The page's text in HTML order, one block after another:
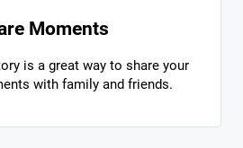
Moments
is a great way to share your
with family and friends.